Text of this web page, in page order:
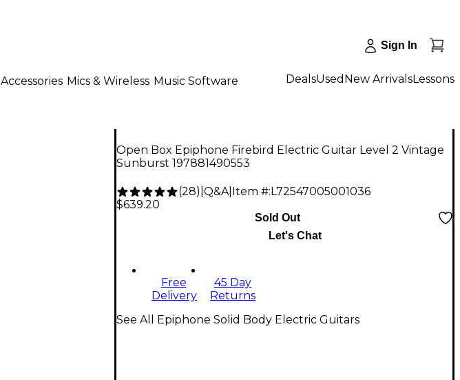
Sign In
Accessories Mics & Wireless Music Software DealsUsed New ArrivalsLessons
Open Box Epiphone Firebird Electric Guitar Level 2 Vintage
Sunburst 197881490553
(28) Q&A| Item #: L72547005001036
$639.20
Sold Out
Let's Chat
Free
Delivery
45 Day
Returns
See All Epiphone Solid Body Electric Guitars